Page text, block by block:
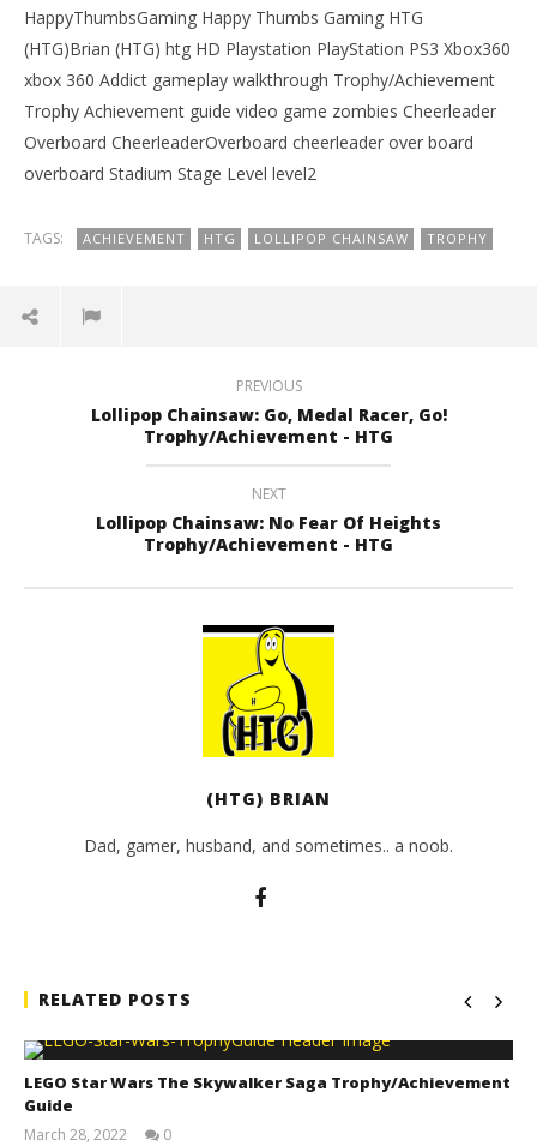
2012
(HTG)
Brian
HappyThumbsGaming Happy Thumbs Gaming HTG
(HTG)Brian (HTG) htg HD Playstation PlayStation PS3 Xbox360
xbox 360 Addict gameplay walkthrough Trophy/Achievement
Trophy Achievement guide video game zombies Cheerleader
Overboard CheerleaderOverboard cheerleader over board
overboard Stadium Stage Level level2
TAGS: ACHIEVEMENT HTG LOLLIPOP CHAINSAW TROPHY
PREVIOUS
Lollipop Chainsaw: Go, Medal Racer, Go!
Trophy/Achievement - HTG
NEXT
Lollipop Chainsaw: No Fear Of Heights
Trophy/Achievement - HTG
(HTG) BRIAN
Dad, gamer, husband, and sometimes.. a noob.
RELATED POSTS
LEGO Star Wars The Skywalker Saga Trophy/Achievement
Guide
March 28, 2022
0